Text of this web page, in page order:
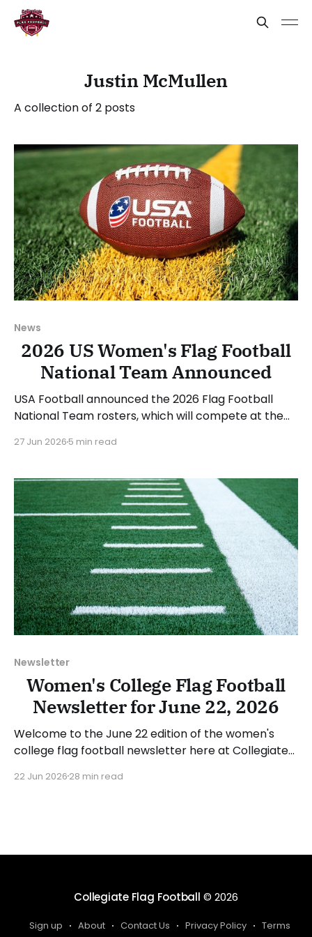
Justin McMullen
A collection of 2 posts
News
2026 US Women's Flag Football
National Team Announced
USA Football announced the 2026 Flag Football
National Team rosters, which will compete at the
women's roster will be led by head coach Saaid
Matthew Hernandez. 12 women made the roster,
and another 6
27 Jun 2026 5 min read
Newsletter
Women's College Flag Football
Newsletter for June 22, 2026
Welcome to the June 22 edition of the women's
college flag football newsletter here at Collegiate
happenings across the sport over the last week,
22 Jun 2026 28 min read
Collegiate Flag Football © 2026
Sign up About Contact Us Privacy Policy Terms